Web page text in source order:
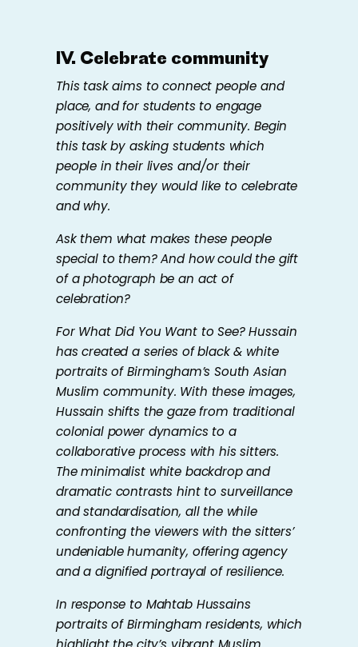
IV. Celebrate community
This task aims to connect people and
place, and for students to engage
positively with their community. Begin
this task by asking students which
people in their lives and/or their
community they would like to celebrate
and why.
Ask them what makes these people
special to them? And how could the gift
of a photograph be an act of
celebration?
For What Did You Want to See?Hussain
has created a series of black & white
portraits of Birmingham’s South Asian
Muslim community. With these images,
Hussain shifts the gaze from traditional
colonial power dynamics to a
collaborative process with his sitters.
The minimalist white backdrop and
dramatic contrasts hint to surveillance
and standardisation, all the while
confronting the viewers with the sitters’
undeniable humanity, offering agency
and a dignified portrayal of resilience.
In response to Mahtab Hussains
portraits of Birmingham residents, which